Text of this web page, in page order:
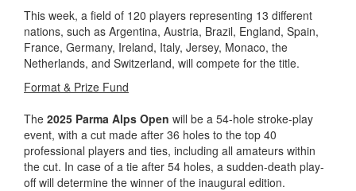
This week, a field of 120 players representing 13 different
nations, such as Argentina, Austria, Brazil, England, Spain,
France, Germany, Ireland, Italy, Jersey, Monaco, the
Netherlands, and Switzerland, will compete for the title.
Format & Prize Fund
The 2025 Parma Alps Open will be a 54-hole stroke-play
event, with a cut made after 36 holes to the top 40
professional players and ties, including all amateurs within
the cut. In case of a tie after 54 holes, a sudden-death play-
off will determine the winner of the inaugural edition.